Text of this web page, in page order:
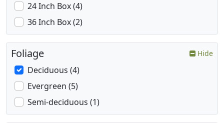
24 Inch Box (4)
36 Inch Box (2)
Foliage Hide
Deciduous (4)
Evergreen (5)
Semi-deciduous (1)